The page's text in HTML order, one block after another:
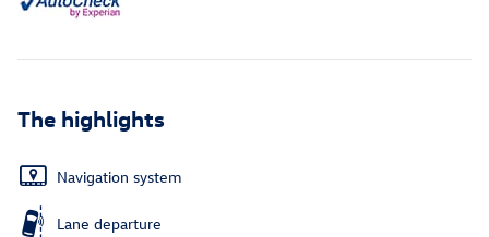
The highlights
Navigation system
Lane departure